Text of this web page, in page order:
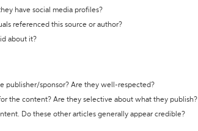
have social media profiles?
referenced this source or author?
about it?
publisher/sponsor? Are they well-respected?
the content? Are they selective about what they publish?
Do these other articles generally appear credible?